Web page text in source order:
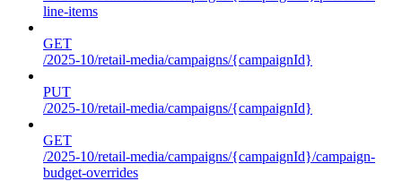
line-items
GET
/2025-10/retail-media/campaigns/{campaignId}
PUT
/2025-10/retail-media/campaigns/{campaignId}
GET
/2025-10/retail-media/campaigns/{campaignId}/campaign-
budget-overrides